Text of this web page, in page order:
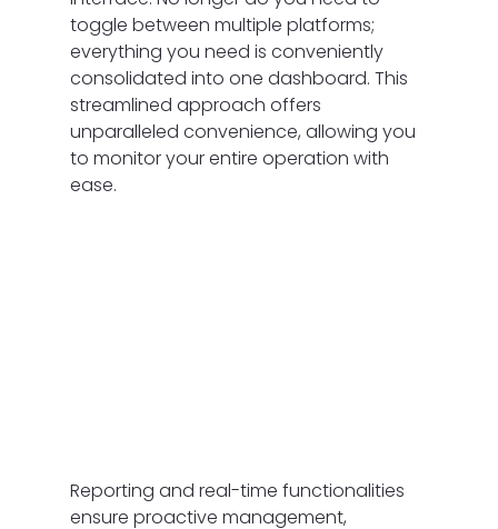
toggle between multiple platforms;
everything you need is conveniently
consolidated into one dashboard. This
streamlined approach offers
unparalleled convenience, allowing you
to monitor your entire operation with
ease.
Reporting and real-time functionalities
ensure proactive management,